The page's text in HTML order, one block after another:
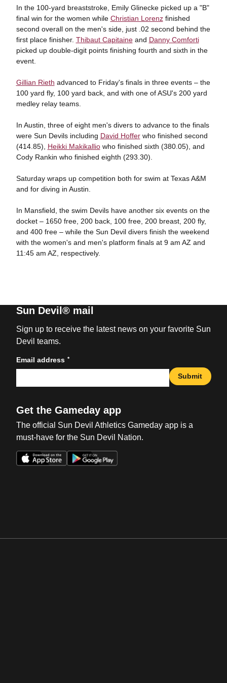
In the 100-yard breaststroke, Emily Glinecke picked up a "B"
final win for the women while Christian Lorenzfinished
second overall on the men's side, just .02 second behind the
first place finisher. Thibaut Capitaineand Danny Comforti
picked up double-digit points finishing fourth and sixth in the
event.
Gillian Rieth advanced to Friday's finals in three events – the
100 yard fly, 100 yard back, and with one of ASU's 200 yard
medley relay teams.
In Austin, three of eight men's divers to advance to the finals
were Sun Devils including David Hofferwho finished second
(414.85), Heikki Makikalliowho finished sixth (380.05), and
Cody Rankin who finished eighth (293.30).
Saturday wraps up competition both for swim at Texas A&M
and for diving in Austin.
In Mansfield, the swim Devils have another six events on the
docket – 1650 free, 200 back, 100 free, 200 breast, 200 fly,
and 400 free – while the Sun Devil divers finish the weekend
with the women's and men's platform finals at 9 am AZ and
11:45 am AZ, respectively.
Sun Devil® mail
Sign up to receive the latest news on your favorite Sun
Devil teams.
Email address *
Submit
Get the Gameday app
The official Sun Devil Athletics Gameday app is a
must-have for the Sun Devil Nation.